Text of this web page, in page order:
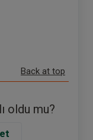
Back at top
oldu mu?